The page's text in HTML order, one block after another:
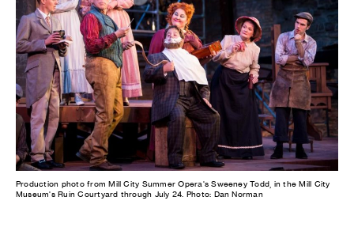
Production photo from Mill City Summer Opera's Sweeney Todd, in the Mill City
Museum's Ruin Courtyard through July 24. Photo: Dan Norman